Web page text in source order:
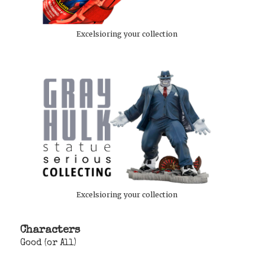
Excelsioring your collection
Excelsioring your collection
Characters
Good (or All)